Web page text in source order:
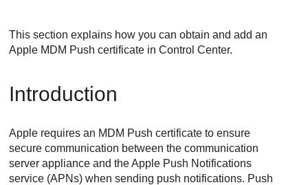
This section explains how you can obtain and add an
Apple MDM Push certificate inControl Center.
Introduction
Apple requires an MDM Push certificate to ensure
secure communication between the communication
server appliance and the Apple Push Notifications
service (APNs) when sending push notifications. Push